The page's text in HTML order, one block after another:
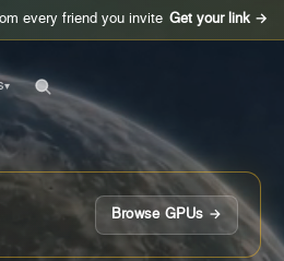
you invite Get your link → ● 🛒
▾
Browse GPUs →